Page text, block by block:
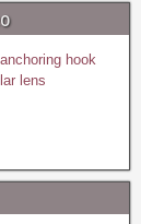
hook
lens